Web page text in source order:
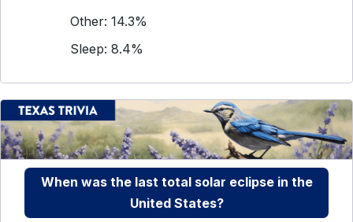
Other: 14.3%
Sleep: 8.4%
When was the last total solar eclipse in the
United States?